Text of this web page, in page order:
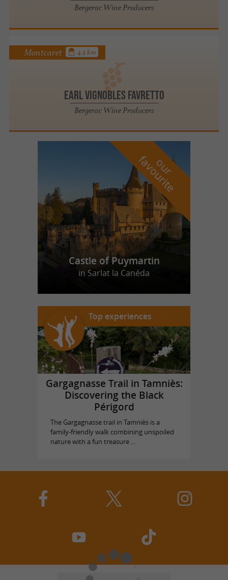
Bergerac Wine Producers
EARL VIGNOBLES FAVRETTO
Bergerac Wine Producers
Montcaret 4.3 km
o
u
r
f
a
v
o
u
r
i
t
e
Castle of Puymartin
in Sarlat la Canéda
Top experiences
Gargagnasse Trail in Tamniès:
Discovering the Black
Périgord
The Gargagnasse trail in Tamniès is a
family-friendly walk combining unspoiled
nature with a fun treasure ...